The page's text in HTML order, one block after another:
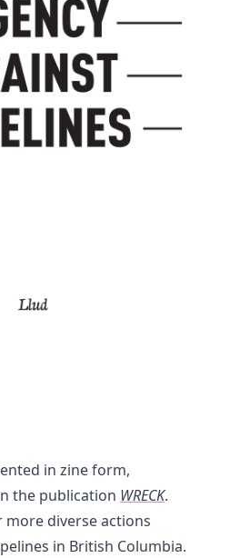
in zine form,
the publication WRECK.
more diverse actions
in British Columbia.